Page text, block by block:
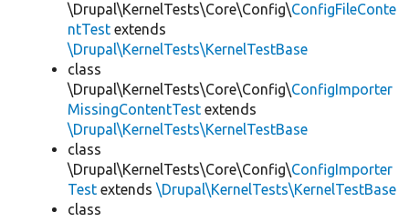
\Drupal\KernelTests\Core\Config\ConfigFileConte
ntTest extends
\Drupal\KernelTests\KernelTestBase
class
\Drupal\KernelTests\Core\Config\ConfigImporter
MissingContentTest extends
\Drupal\KernelTests\KernelTestBase
class
\Drupal\KernelTests\Core\Config\ConfigImporter
Test extends \Drupal\KernelTests\KernelTestBase
class